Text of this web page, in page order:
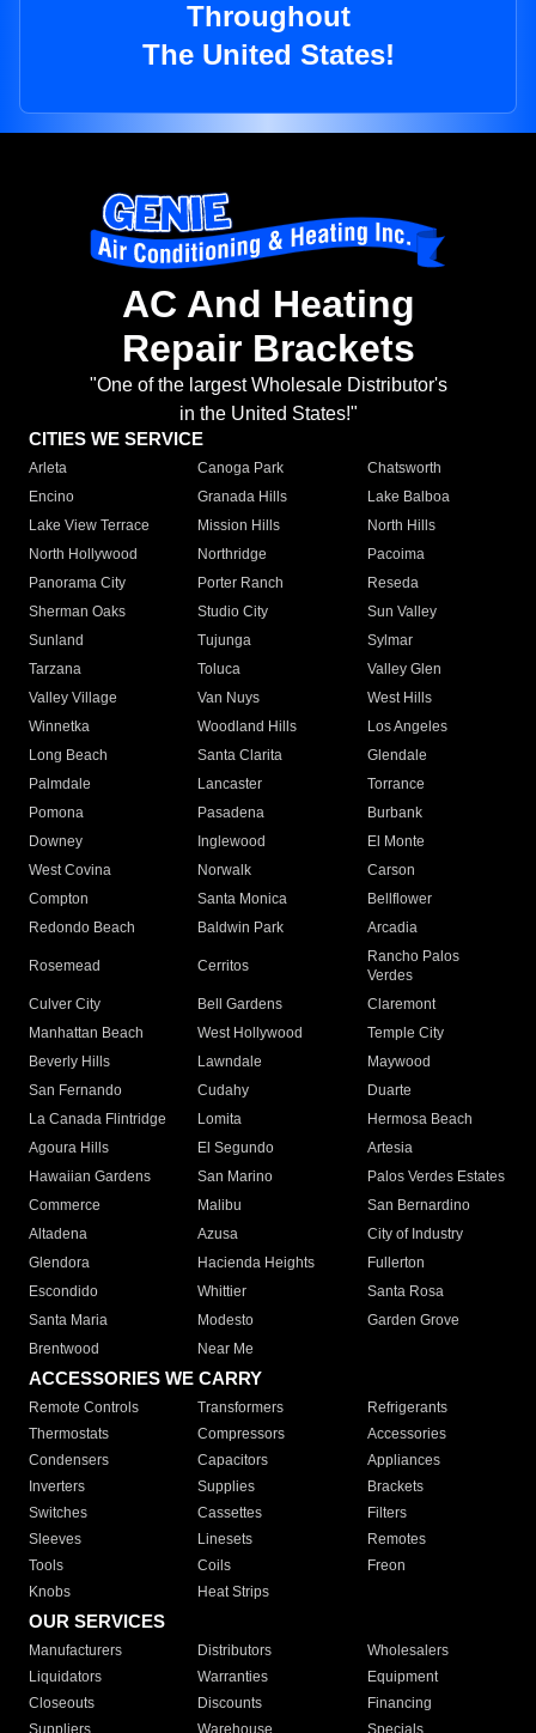
Throughout
The United States!
AC And Heating
Repair Brackets
"One of the largest Wholesale Distributor's
in the United States!"
CITIES WE SERVICE
Arleta Canoga Park
Chatsworth
Encino
Granada Hills
Lake Balboa
Lake View Terrace
Mission Hills
North Hills
North Hollywood
Northridge
Pacoima
Panorama City
Porter Ranch
Reseda
Sherman Oaks
Studio City
Sun Valley
Sunland
Tujunga
Sylmar
Tarzana
Toluca
Valley Glen
Valley Village
Van Nuys
West Hills
Winnetka
Woodland Hills
Los Angeles
Long Beach
Santa Clarita
Glendale
Palmdale
Lancaster
Torrance
Pomona
Pasadena
Burbank
Downey
Inglewood
El Monte
West Covina
Norwalk
Carson
Compton
Santa Monica
Bellflower
Redondo Beach
Baldwin Park Arcadia
Rosemead Cerritos
Rancho Palos
Verdes
Culver City
Bell Gardens
Claremont
Manhattan Beach
West Hollywood
Temple City
Beverly Hills
Lawndale
Maywood
San Fernando
Cudahy
Duarte
La Canada Flintridge
Lomita
Hermosa Beach
Agoura Hills
El Segundo
Artesia
Hawaiian Gardens
San Marino
Palos Verdes Estates
Commerce
Malibu
San Bernardino
Altadena
Azusa
City of Industry
Glendora
Hacienda Heights
Fullerton
Escondido
Whittier
Santa Rosa
Santa Maria
Modesto
Garden Grove
Brentwood
Near Me
ACCESSORIES WE CARRY
Remote Controls Transformers
Refrigerants
Thermostats
Compressors
Accessories
Condensers
Capacitors
Appliances
Inverters
Supplies
Brackets
Switches
Cassettes
Filters
Sleeves
Linesets
Remotes
Tools
Coils
Freon
Knobs
Heat Strips
OUR SERVICES
Manufacturers Distributors
Wholesalers
Liquidators
Warranties
Equipment
Closeouts
Discounts
Financing